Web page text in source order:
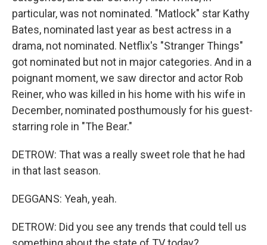
particular, was not nominated. "Matlock" star Kathy
Bates, nominated last year as best actress in a
drama, not nominated. Netflix's "Stranger Things"
got nominated but not in major categories. And in a
poignant moment, we saw director and actor Rob
Reiner, who was killed in his home with his wife in
December, nominated posthumously for his guest-
starring role in "The Bear."
DETROW: That was a really sweet role that he had
in that last season.
DEGGANS: Yeah, yeah.
DETROW: Did you see any trends that could tell us